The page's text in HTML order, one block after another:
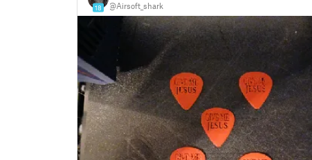
18 @Airsoft_shark